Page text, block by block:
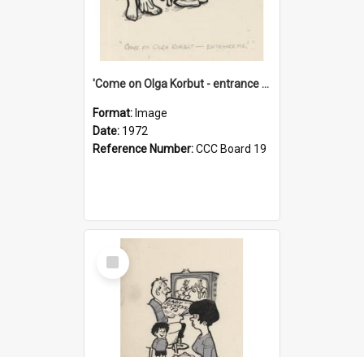
'Come on Olga Korbut - entrance me!'
Format: Image
Date: 1972
Reference Number:CCC Board 19
Select
Item